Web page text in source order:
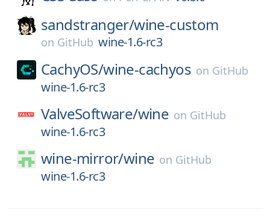
sandstranger/wine-custom
on GitHub wine-1.6-rc3
CachyOS/wine-cachyos on GitHub
wine-1.6-rc3
ValveSoftware/wine on GitHub
wine-1.6-rc3
wine-mirror/wine on GitHub
wine-1.6-rc3